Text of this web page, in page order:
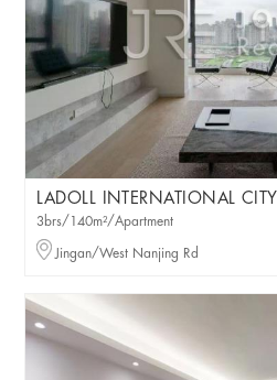
LADOLL INTERNATIONAL CITY
3brs/140m²/Apartment
Jingan/West Nanjing Rd